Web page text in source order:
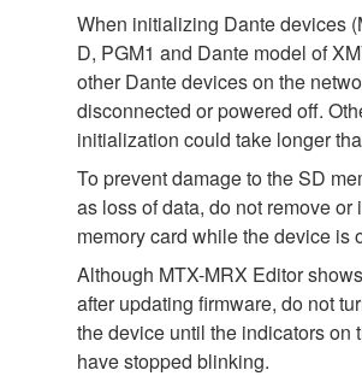
When initializing Dante devices
D, PGM1 and Dante model of
other Dante devices on the
disconnected or powered off.
initialization could take longer
To prevent damage to the SD
as loss of data, do not remove or
memory card while the device is
Although MTX-MRX Editor
after updating firmware, do not
the device until the indicators on
have stopped blinking.